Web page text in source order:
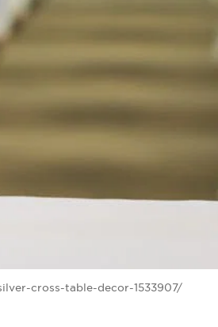
cross-table-decor-1533907/